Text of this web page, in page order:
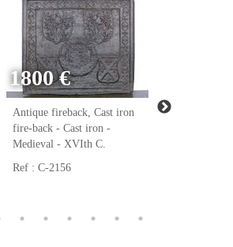
1800 €
Antique fireback, Cast iron
fire-back - Cast iron -
Medieval - XVIth C.
Ref : C-2156
Antique